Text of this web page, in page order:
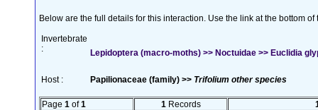
Below are the full details for this interaction. Use the link at the bottom
Invertebrate
:
Lepidoptera (macro-moths) >> Noctuidae >> Euclidia
Host : Papilionaceae (family) >> Trifolium other species
Page 1 of1 1 Records